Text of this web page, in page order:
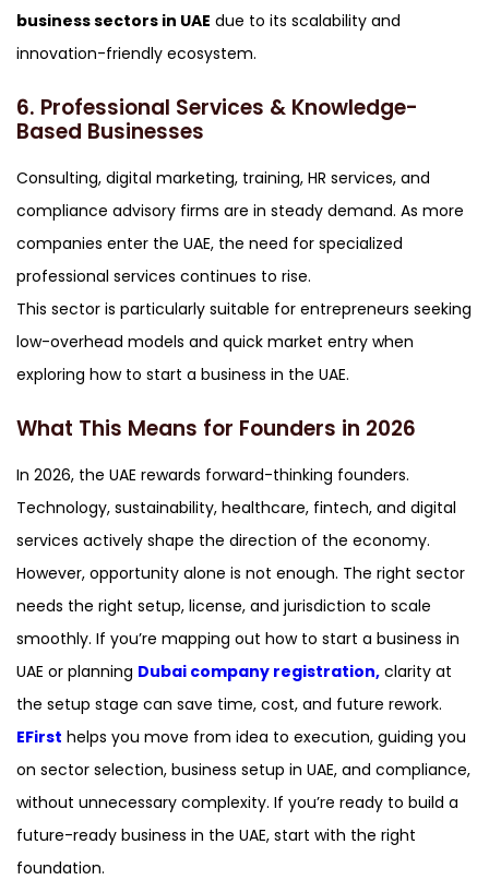
business sectors in UAE due to its scalability and
innovation-friendly ecosystem.
6. Professional Services & Knowledge-
Based Businesses
Consulting, digital marketing, training, HR services, and
compliance advisory firms are in steady demand. As more
companies enter the UAE, the need for specialized
professional services continues to rise.
This sector is particularly suitable for entrepreneurs seeking
low-overhead models and quick market entry when
exploring how to start a business in the UAE.
What This Means for Founders in 2026
In 2026, the UAE rewards forward-thinking founders.
Technology, sustainability, healthcare, fintech, and digital
services actively shape the direction of the economy.
However, opportunity alone is not enough. The right sector
needs the right setup, license, and jurisdiction to scale
smoothly. If you’re mapping out how to start a business in
UAE or planning Dubai company registration, clarity at
the setup stage can save time, cost, and future rework.
EFirst helps you move from idea to execution, guiding you
on sector selection, business setup in UAE, and compliance,
without unnecessary complexity. If you’re ready to build a
future-ready business in the UAE, start with the right
foundation.